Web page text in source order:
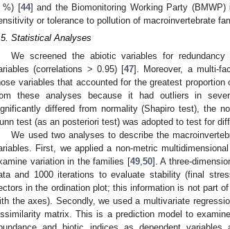
%) [44] and the Biomonitoring Working Party
or tolerance to pollution of macroinvertebrate
Statistical Analyses
We screened the abiotic variables for
(correlations > 0.95) [47]. Moreover, a multi-
variables that accounted for the greatest
these analyses because it had outliers in
differed from normality (Shapiro test), the
test (as an posteriori test) was adopted to test for
We used two analyses to describe the
First, we applied a non-metric
variation in the families [49, 50]. A three-
and 1000 iterations to evaluate stability (final
in the ordination plot; this information is not part
the axes). Secondly, we used a multivariate
matrix. This is a prediction model to